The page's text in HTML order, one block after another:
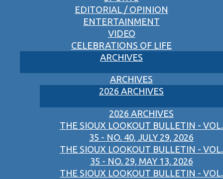
EDITORIAL / OPINION
ENTERTAINMENT
VIDEO
CELEBRATIONS OF LIFE
ARCHIVES
ARCHIVES
2026 ARCHIVES
2026 ARCHIVES
THE SIOUX LOOKOUT BULLETIN - VOL.
35 - NO. 40, JULY 29, 2026
THE SIOUX LOOKOUT BULLETIN - VOL.
35 - NO. 29, MAY 13, 2026
THE SIOUX LOOKOUT BULLETIN - VOL.